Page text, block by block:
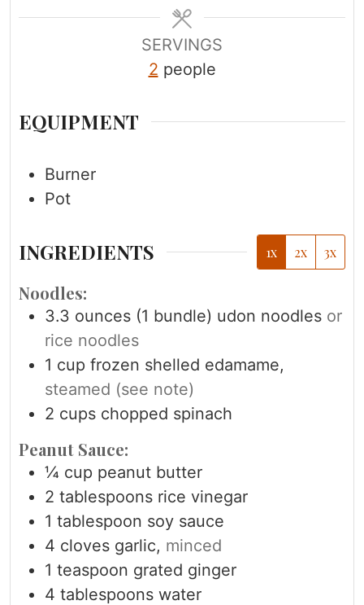
e
e
s
e
SERVINGS
2 people
EQUIPMENT
Burner
Pot
INGREDIENTS 1x 2x 3x
Noodles:
3.3 ounces (1 bundle) udon noodles or
rice noodles
1 cup frozen shelled edamame,
steamed (see note)
2 cups chopped spinach
Peanut Sauce:
¼ cup peanut butter
2 tablespoons rice vinegar
1 tablespoon soy sauce
4 cloves garlic, minced
1 teaspoon grated ginger
4 tablespoons water